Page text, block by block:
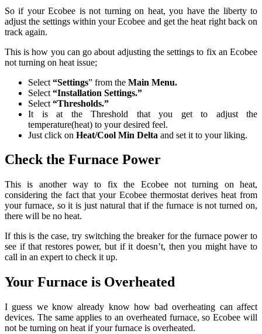
So if your Ecobee is not turning on heat, you have the liberty to
adjust the settings within your Ecobee and get the heat right back on
track again.
This is how you can go about adjusting the settings to fix an Ecobee
not turning on heat issue;
Select “Settings” from the Main Menu.
Select “Installation Settings.”
Select “Thresholds.”
It is at the Threshold that you get to adjust the
temperature(heat) to your desired feel.
Just click on Heat/Cool Min Delta and set it to your liking.
Check the Furnace Power
This is another way to fix the Ecobee not turning on heat,
considering the fact that your Ecobee thermostat derives heat from
your furnace, so it is just natural that if the furnace is not turned on,
there will be no heat.
If this is the case, try switching the breaker for the furnace power to
see if that restores power, but if it doesn’t, then you might have to
call in an expert to check it up.
Your Furnace is Overheated
I guess we know already know how bad overheating can affect
devices. The same applies to an overheated furnace, so Ecobee will
not be turning on heat if your furnace is overheated.